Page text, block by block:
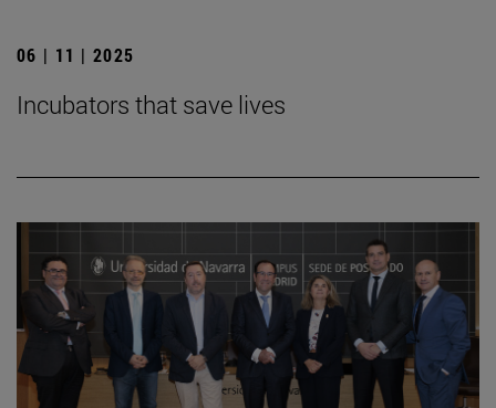
06 | 11 | 2025
Incubators that save lives